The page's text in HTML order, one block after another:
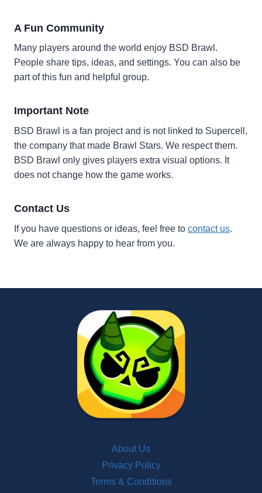
A Fun Community
Many players around the world enjoy BSD Brawl.
People share tips, ideas, and settings. You can also be
part of this fun and helpful group.
Important Note
BSD Brawl is a fan project and is not linked to Supercell,
the company that made Brawl Stars. We respect them.
BSD Brawl only gives players extra visual options. It
does not change how the game works.
Contact Us
If you have questions or ideas, feel free to contact us.
We are always happy to hear from you.
About Us
Privacy Policy
Terms & Conditions